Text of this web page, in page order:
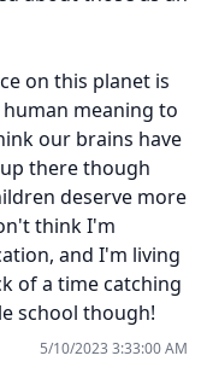
on this planet is
meaning to
our brains have
there though
deserve more
think I'm
and I'm living
of a time catching
school though!
5/10/2023 3:33:00 AM